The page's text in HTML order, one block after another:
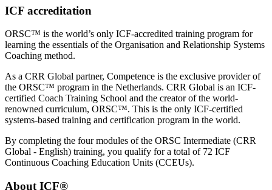
ICF accreditation
ORSC™ is the world’s only ICF-accredited training program for
learning the essentials of the Organisation and Relationship Systems
Coaching method.
As a CRR Global partner, Competence is the exclusive provider of
the ORSC™ program in the Netherlands. CRR Global is an ICF-
certified Coach Training School and the creator of the world-
renowned curriculum, ORSC™. This is the only ICF-certified
systems-based training and certification program in the world.
By completing the four modules of the ORSC Intermediate (CRR
Global - English) training, you qualify for a total of 72 ICF
Continuous Coaching Education Units (CCEUs).
About ICF®